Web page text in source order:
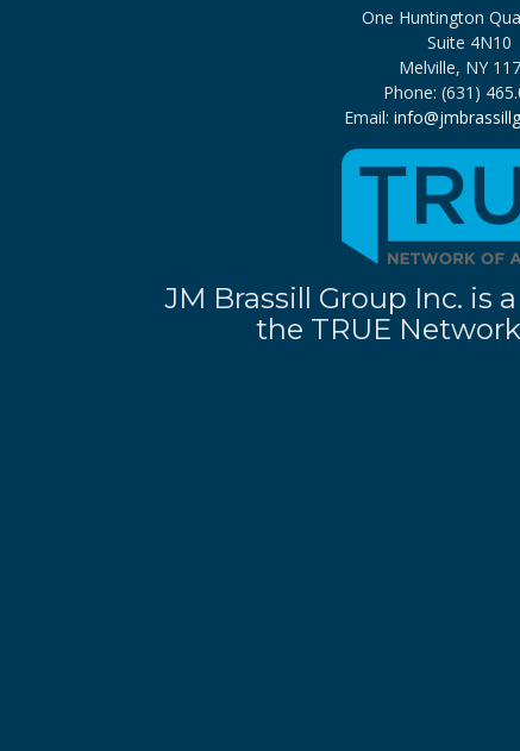
One Huntington
Suite 4N10
Melville, NY
Phone: (631)
Email:
JM Brassill Group Inc. is
the TRUE